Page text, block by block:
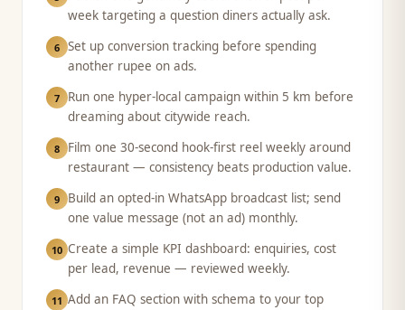
week targeting a question diners actually ask.
6 Set up conversion tracking before spending
another rupee on ads.
7
Run one hyper-local campaign within 5 km before
dreaming about citywide reach.
8
Film one 30-second hook-first reel weekly around
restaurant — consistency beats production value.
9
Build an opted-in WhatsApp broadcast list; send
one value message (not an ad) monthly.
10 Create a simple KPI dashboard: enquiries, cost
per lead, revenue — reviewed weekly.
11 Add an FAQ section with schema to your top